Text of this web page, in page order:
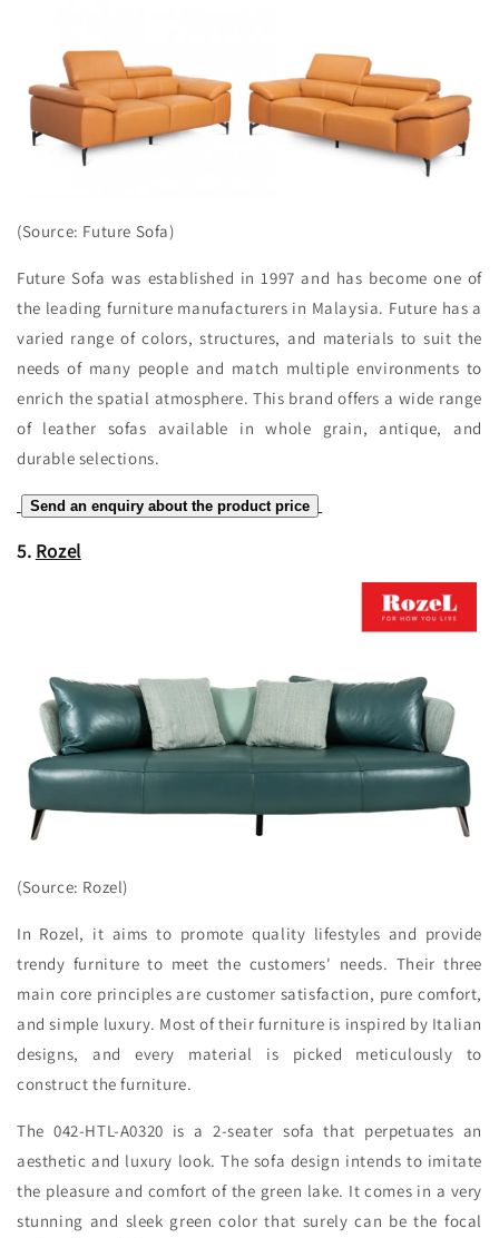
(Source: Future Sofa)
Future Sofa was established in 1997 and has become one of
the leading furniture manufacturers in Malaysia. Future has a
varied range of colors, structures, and materials to suit the
needs of many people and match multiple environments to
enrich the spatial atmosphere. This brand offers a wide range
of leather sofas available in whole grain, antique, and
durable selections.
Send an enquiry about the product price
5. Rozel
(Source: Rozel)
In Rozel, it aims to promote quality lifestyles and provide
trendy furniture to meet the customers' needs. Their three
main core principles are customer satisfaction, pure comfort,
and simple luxury. Most of their furniture is inspired by Italian
designs, and every material is picked meticulously to
construct the furniture.
The 042-HTL-A0320 is a 2-seater sofa that perpetuates an
aesthetic and luxury look. The sofa design intends to imitate
the pleasure and comfort of the green lake. It comes in a very
stunning and sleek green color that surely can be the focal